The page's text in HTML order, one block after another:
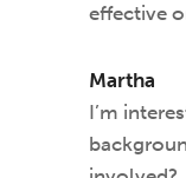
effective
Martha
I’m